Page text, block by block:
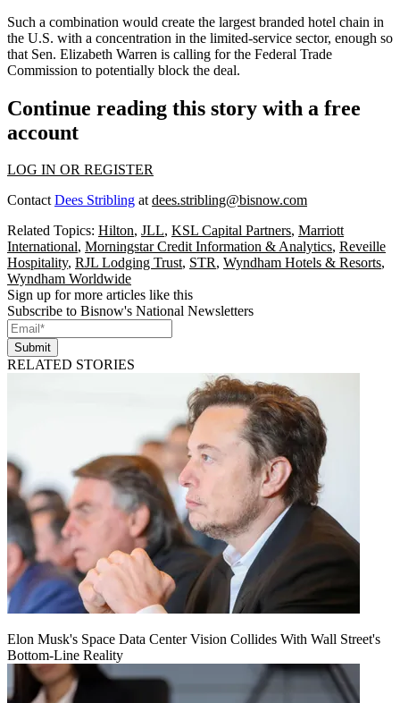
Such a combination would create the largest branded hotel chain in
the U.S. with a concentration in the limited-service sector, enough so
that Sen. Elizabeth Warren is calling for the Federal Trade
Commission to potentially block the deal.
Continue reading this story with a free
account
LOG IN OR REGISTER
ContactDees Stribling atdees.stribling@bisnow.com
Related Topics: Hilton, JLL, KSL Capital Partners, Marriott
International, Morningstar Credit Information & Analytics, Reveille
Hospitality, RJL Lodging Trust, STR, Wyndham Hotels & Resorts,
Wyndham Worldwide
Sign up for more articles like this
Subscribe to Bisnow's National Newsletters
Submit
RELATED STORIES
Elon Musk's Space Data Center Vision Collides With Wall Street's
Bottom-Line Reality